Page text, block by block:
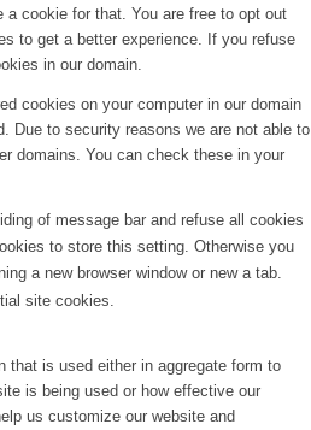
cookie for that. You are free to opt out
to get a better experience. If you refuse
in our domain.
cookies on your computer in our domain
Due to security reasons we are not able to
domains. You can check these in your
of message bar and refuse all cookies
to store this setting. Otherwise you
a new browser window or new a tab.
site cookies.
that is used either in aggregate form to
is being used or how effective our
us customize our website and